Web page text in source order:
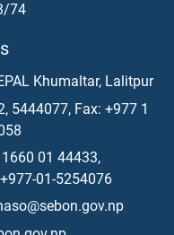
74
Khumaltar, Lalitpur
5444077, Fax: +977 1
01 44433,
01-5254076